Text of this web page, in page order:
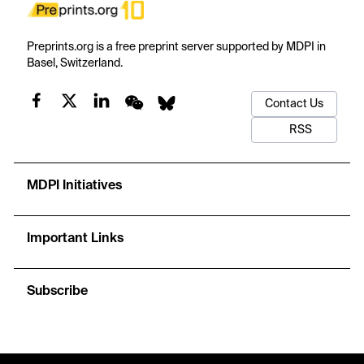
Preprints.org is a free preprint server supported by MDPI in
Basel, Switzerland.
Contact Us
RSS
MDPI Initiatives
Important Links
Subscribe